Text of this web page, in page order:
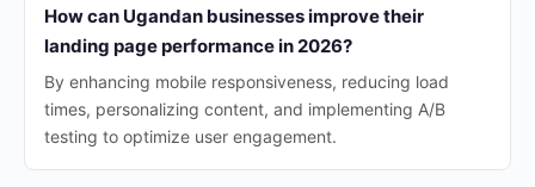
How can Ugandan businesses improve their
landing page performance in 2026?
By enhancing mobile responsiveness, reducing load
times, personalizing content, and implementing A/B
testing to optimize user engagement.